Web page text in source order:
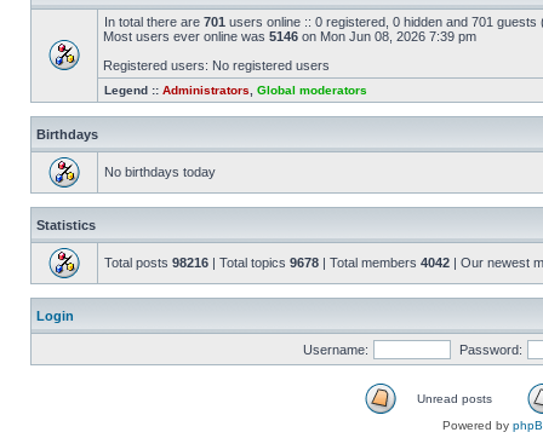
In total there are 701 users online :: 0 registered, 0 hidden and 701
Most users ever online was 5146 on Mon Jun 08, 2026 7:39 pm
Registered users: No registered users
Legend :: Administrators Global moderators
Birthdays
No birthdays today
Statistics
Total posts 98216 | Total topics 9678 | Total members 4042 | Our newest
Login
Username: Password:
Unread posts
Powered by